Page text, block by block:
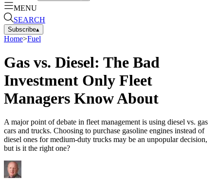
MENU
SEARCH
Subscribe▴
Home>Fuel
Gas vs. Diesel: The Bad
Investment Only Fleet
Managers Know About
A major point of debate in fleet management is using diesel vs. gas
cars and trucks. Choosing to purchase gasoline engines instead of
diesel ones for medium-duty trucks may be an unpopular decision,
but is it the right one?